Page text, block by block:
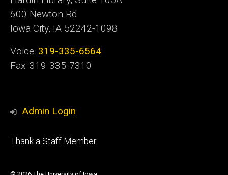
600 Newton Rd
Iowa City, IA 52242-1098
Voice: 319-335-6564
Fax: 319-335-7310
Admin Login
Footer
Thank a Staff Member